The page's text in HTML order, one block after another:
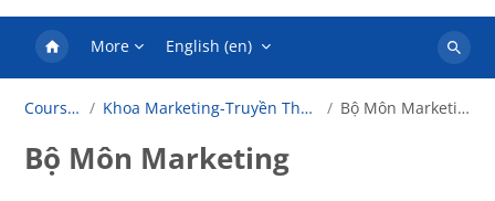
More English ‎(en)‎
Search
Courses Khoa Marketing-Truyền Thông Bộ Môn Marketing
Bộ Môn Marketing